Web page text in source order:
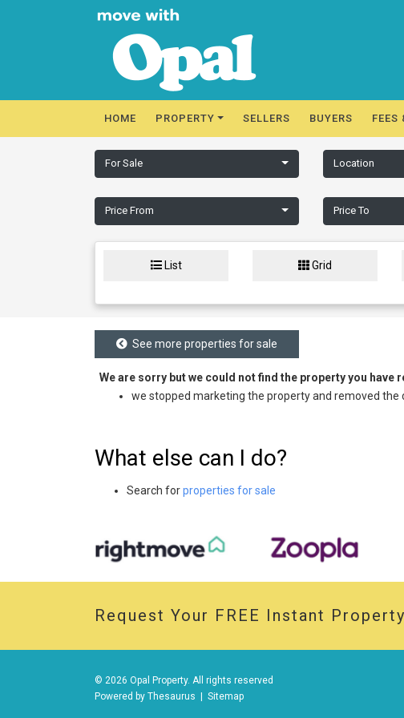
HOME PROPERTY SELLERS BUYERS FEES
For Sale Location
Price From Price To
List Grid
See more properties for sale
We are sorry but we could not find the property you have
we stopped marketing the property and removed the
What else can I do?
Search forproperties for sale
Request Your FREE Instant
© 2026 Opal Property. All rights reserved
Powered by Thesaurus Sitemap